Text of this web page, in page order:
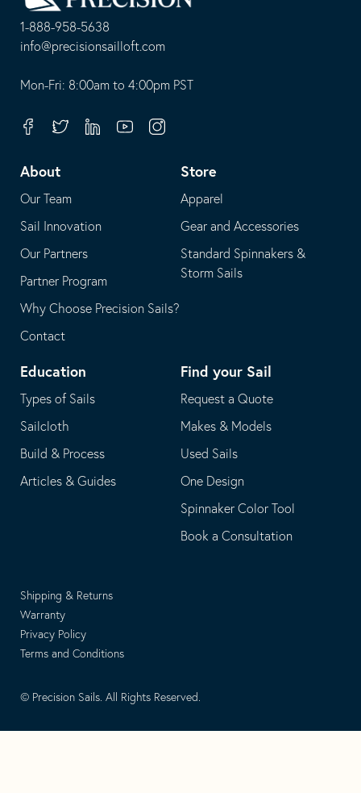
1-888-958-5638
-
opens
your
application
info@precisionsailloft.com
This
in
email
application
Mon-Fri: 8:00am to 4:00pm PST
FacebookTwitterLinkedinYoutubeInstagram
About
Our Team
Sail Innovation
Our Partners
Partner Program
Why Choose Precision Sails?
Contact
Store
Apparel
Gear and Accessories
Standard Spinnakers &
Storm Sails
Education
Types of Sails
Sailcloth
Build & Process
Articles & Guides
Find your Sail
Request a Quote
Makes & Models
Used Sails
One Design
Spinnaker Color Tool
Book a Consultation
Shipping & Returns
Warranty
Privacy Policy
Terms and Conditions
© Precision Sails. All Rights Reserved.